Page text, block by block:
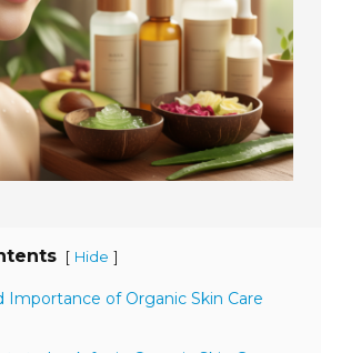
[ Hide ]
Importance of Organic Skin Care